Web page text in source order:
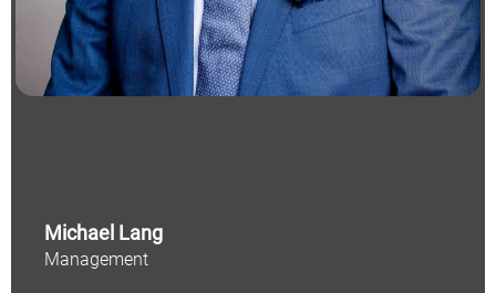
Michael Lang
Management